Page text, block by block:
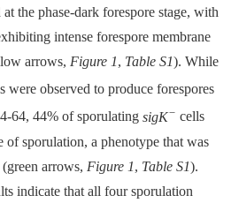
the phase-dark forespore stage, with
intense forespore membrane
arrows, Figure 1, Table S1). While
were observed to produce forespores
64, 44% of sporulating sigK− cells
of sporulation, a phenotype that was
arrows, Figure 1, Table S1).
indicate that all four sporulation